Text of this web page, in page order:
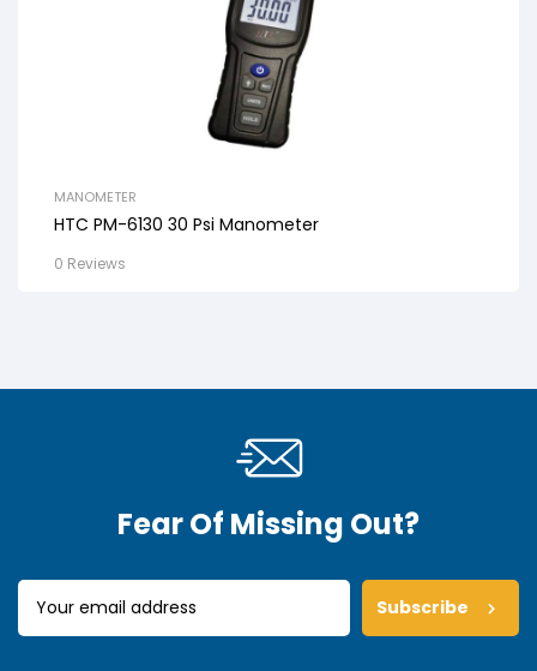
MANOMETER
HTC PM-6130 30 Psi Manometer
0 Reviews
Fear Of Missing Out?
Subscribe